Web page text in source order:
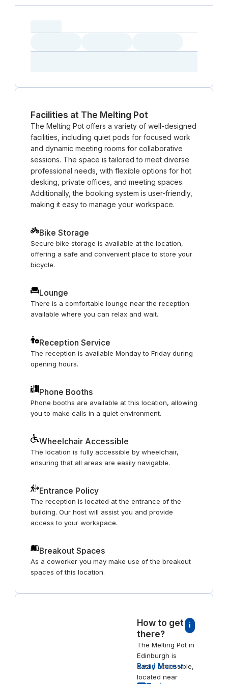
Facilities at The Melting Pot
The Melting Pot offers a variety of well-designed
facilities, including quiet pods for focused work
and dynamic meeting rooms for collaborative
sessions. The space is tailored to meet diverse
professional needs, with flexible options for hot
desking, private offices, and meeting spaces.
Additionally, the booking system is user-friendly,
making it easy to manage your workspace.
Bike Storage
Secure bike storage is available at the location,
offering a safe and convenient place to store your
bicycle.
Lounge
There is a comfortable lounge near the reception
available where you can relax and wait.
Reception Service
The reception is available Monday to Friday during
opening hours.
Phone Booths
Phone booths are available at this location, allowing
you to make calls in a quiet environment.
Wheelchair Accessible
The location is fully accessible by wheelchair,
ensuring that all areas are easily navigable.
Entrance Policy
The reception is located at the entrance of the
building. Our host will assist you and provide
access to your workspace.
Breakout Spaces
As a coworker you may make use of the breakout
spaces of this location.
How to get
there?
i
The Melting Pot in
Edinburgh is
easily accessible,
located near
Read More